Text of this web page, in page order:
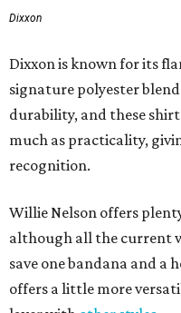
save one bandana and a
layer withother styles.
editorialseries
Where to